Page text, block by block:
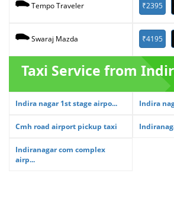
Tempo Traveler ₹2395
Swaraj Mazda ₹4195
Taxi Service from
Indira nagar 1st stage airpo... Indira
Cmh road airport pickup taxi
Indiranagar com complex
airp...